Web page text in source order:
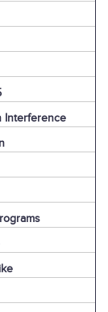
Interference